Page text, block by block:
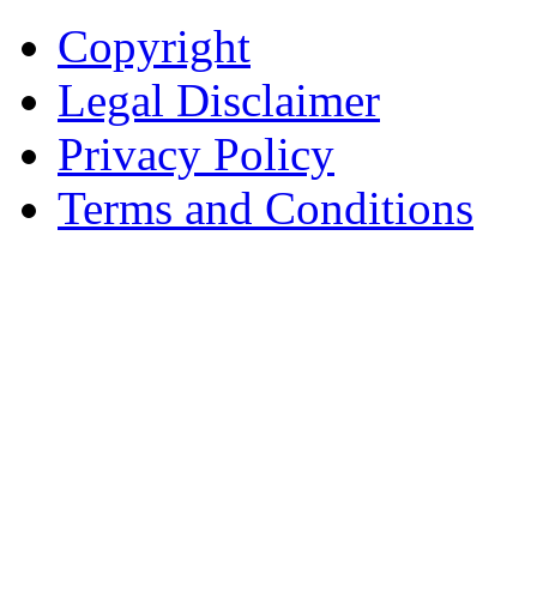
Copyright
Legal Disclaimer
Privacy Policy
Terms and Conditions